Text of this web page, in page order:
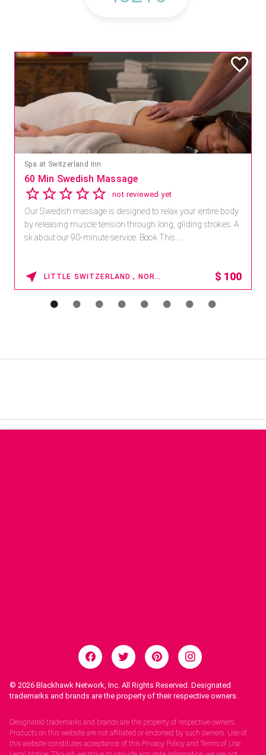
Spa at Switzerland Inn
60 Min Swedish Massage
not reviewed yet
Our Swedish massage is designed to relax your entire body
by releasing muscle tension through long, gliding strokes. A
sk about our 90-minute service. Book This ...
LITTLE SWITZERLAND , NORTH CAROLINA $ 100
© 2026 Blackhawk Network, Inc. All Rights Reserved. Designated
trademarks and brands are the property of their respective owners.
Designated trademarks and brands are the property of respective owners.
Products on this website are not affiliated or endorsed by such owners. Use of
this website constitutes acceptance of this Privacy Policy and Terms of Use.